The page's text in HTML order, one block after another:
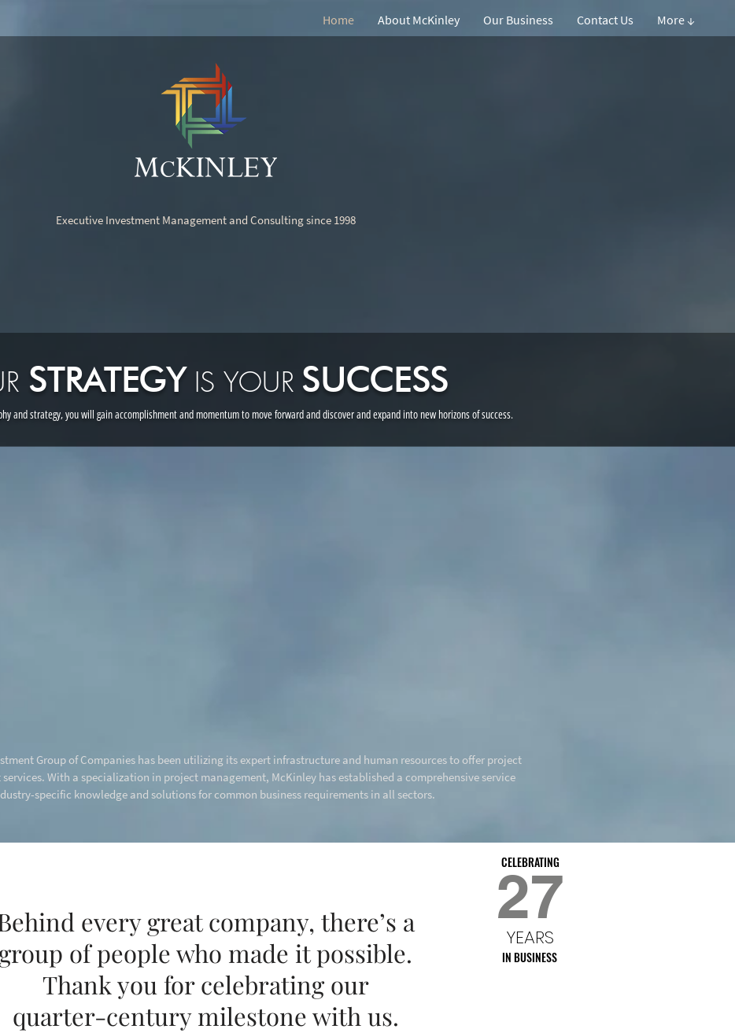
Home About McKinley Our Business Contact Us More ↓
Executive Investment Management and Consulting since 1998
and strategy, you will gain accomplishment and momentum to move forward and discover and expand into new horizons of success.
STRATEGY IS YOUR SUCCESS
every great company, there’s a
group of people who made it possible.
Thank you for celebrating our
quarter-century milestone with us.
27
CELEBRATING
YEARS
IN BUSINESS
Group of Companies has been utilizing its expert infrastructure and human resources to offer project
With a specialization in project management, McKinley has established a comprehensive service
specific knowledge and solutions for common business requirements in all sectors.